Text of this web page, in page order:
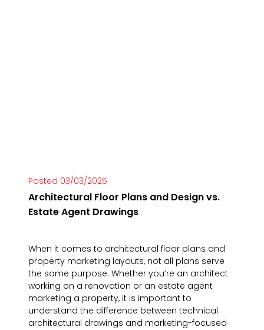
Posted 03/03/2025
Architectural Floor Plans and Design vs.
Estate Agent Drawings
When it comes to architectural floor plans and
property marketing layouts, not all plans serve
the same purpose. Whether you’re an architect
working on a renovation or an estate agent
marketing a property, it is important to
understand the difference between technical
architectural drawings and marketing-focused